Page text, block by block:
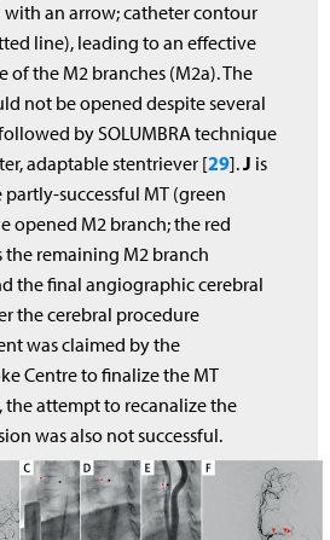
an arrow; catheter contour
line), leading to an effective
of the M2 branches (M2a). The
not be opened despite several
by SOLUMBRA technique
adaptable stentriever [29].J is
successful MT (green
opened M2 branch; the red
remaining M2 branch
the final angiographic cerebral
the cerebral procedure
was claimed by the
Centre to finalize the MT
the attempt to recanalize the
was also not successful.